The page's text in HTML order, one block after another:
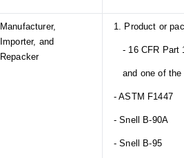
Manufacturer,
Importer, and
Repacker
1. Product or
- 16 CFR Part
and one of the
- ASTM F1447
- Snell B-90A
- Snell B-95